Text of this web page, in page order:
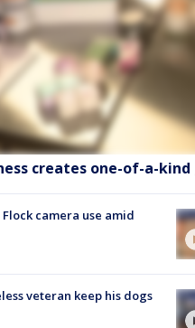
creates one-of-a-
camera use amid
veteran keep his dogs